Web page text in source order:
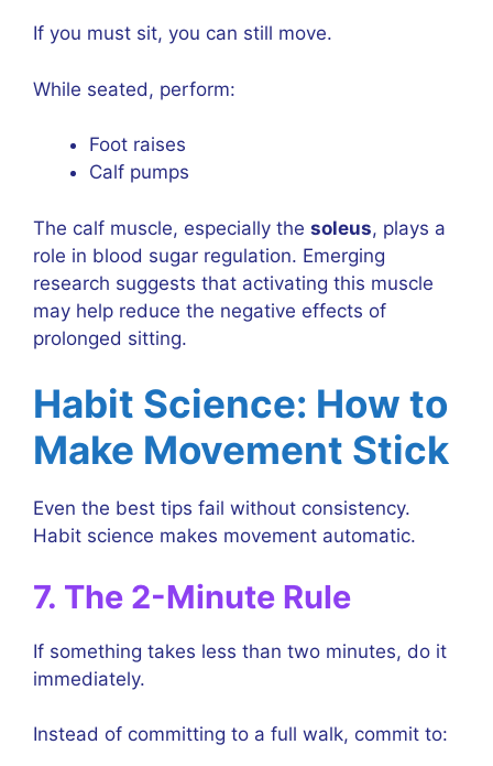
If you must sit, you can still move.
While seated, perform:
Foot raises
Calf pumps
The calf muscle, especially the soleus, plays a
role in blood sugar regulation. Emerging
research suggests that activating this muscle
may help reduce the negative effects of
prolonged sitting.
Habit Science: How to
Make Movement Stick
Even the best tips fail without consistency.
Habit science makes movement automatic.
7. The 2-Minute Rule
If something takes less than two minutes, do it
immediately.
Instead of committing to a full walk, commit to: